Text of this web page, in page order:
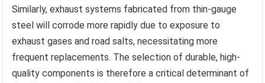
Similarly, exhaust systems fabricated from thin-gauge
steel will corrode more rapidly due to exposure to
exhaust gases and road salts, necessitating more
frequent replacements. The selection of durable, high-
quality components is therefore a critical determinant of